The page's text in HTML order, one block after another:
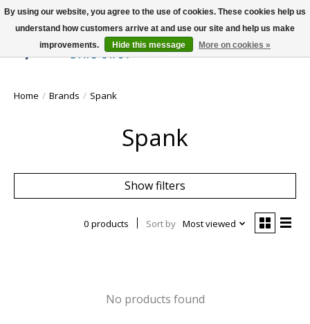
Wish List
Cart
Home / Brands / Spank
Spank
Show filters
0 products Sort by Most viewed
No products found
By using our website, you agree to the use of cookies. These cookies help us
understand how customers arrive at and use our site and help us make
improvements.
Hide this message More on cookies »